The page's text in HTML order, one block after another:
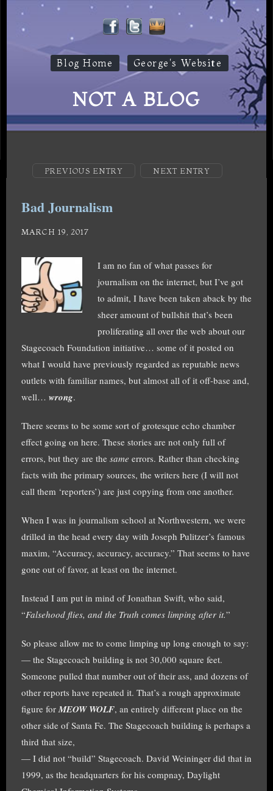
Blog Home George's Website
NOT A BLOG
PREVIOUS ENTRY NEXT ENTRY
Bad Journalism
MARCH 19, 2017
I am no fan of what passes for
journalism on the internet, but I’ve got
to admit, I have been taken aback by the
sheer amount of bullshit that’s been
proliferating all over the web about our
Stagecoach Foundation initiative… some of it posted on
what I would have previously regarded as reputable news
outlets with familiar names, but almost all of it off-base and,
well… wrong.
There seems to be some sort of grotesque echo chamber
effect going on here. These stories are not only full of
errors, but they are the same errors. Rather than checking
facts with the primary sources, the writers here (I will not
call them ‘reporters’) are just copying from one another.
When I was in journalism school at Northwestern, we were
drilled in the head every day with Joseph Pulitzer’s famous
maxim, “Accuracy, accuracy, accuracy.” That seems to have
gone out of favor, at least on the internet.
Instead I am put in mind of Jonathan Swift, who said,
“Falsehood flies, and the Truth comes limping after it.”
So please allow me to come limping up long enough to say:
— the Stagecoach building is not 30,000 square feet.
Someone pulled that number out of their ass, and dozens of
other reports have repeated it. That’s a rough approximate
figure for MEOW WOLF, an entirely different place on the
other side of Santa Fe. The Stagecoach building is perhaps a
third that size,
— I did not “build” Stagecoach. David Weininger did that in
1999, as the headquarters for his compnay, Daylight